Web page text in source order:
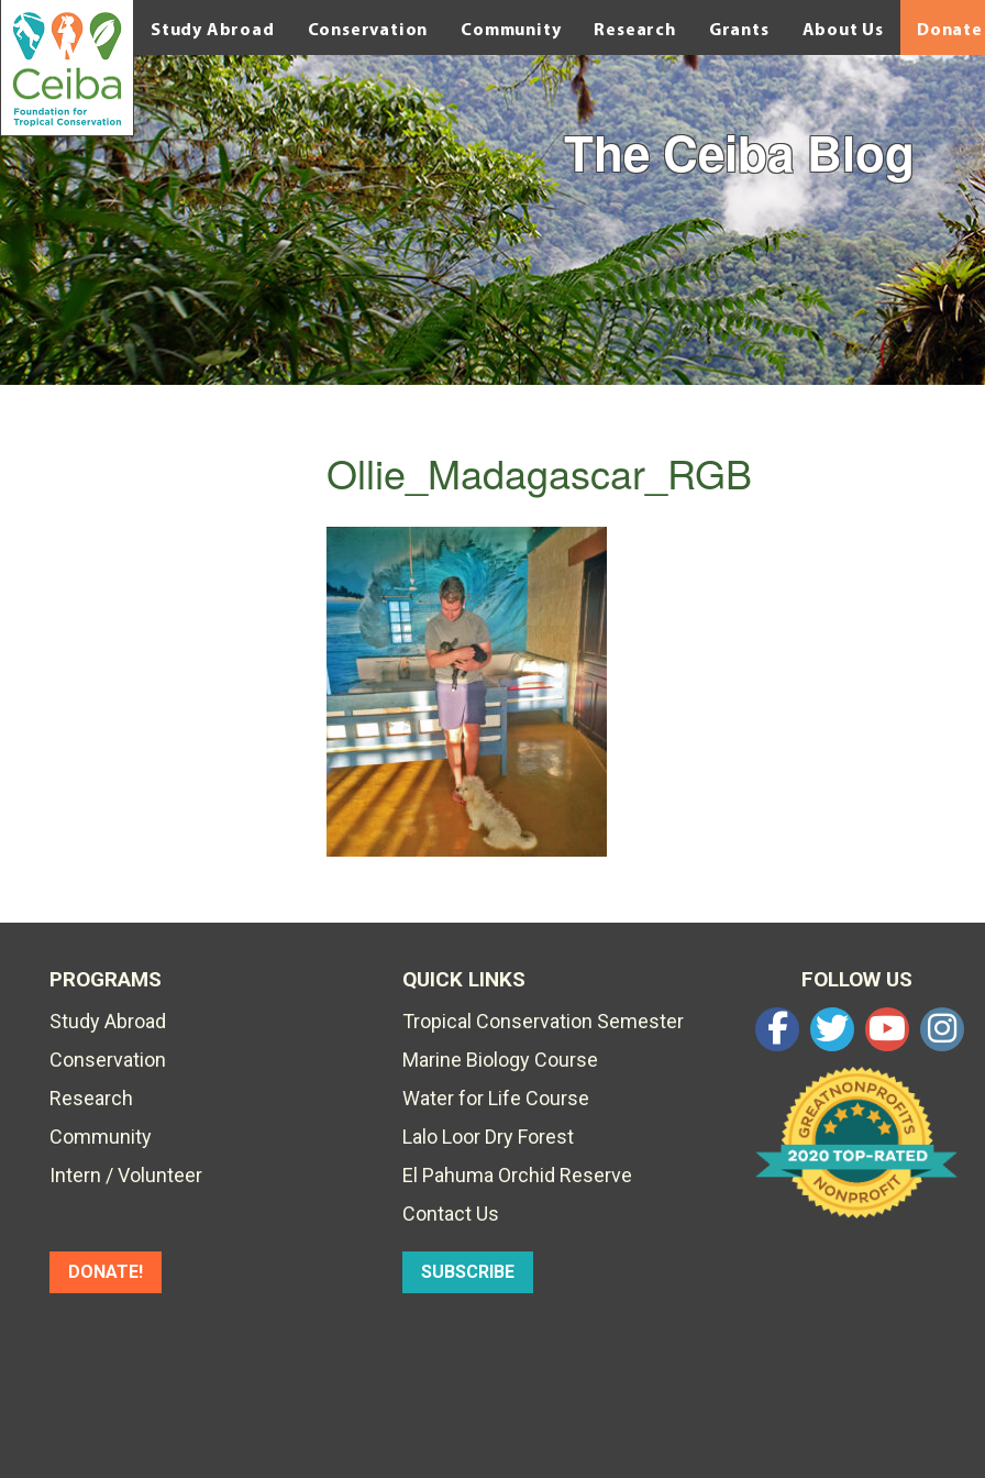
Study Abroad Conservation Community Research Grants About Us Donate
The Ceiba Blog
Ollie_Madagascar_RGB
PROGRAMS
Study Abroad
Conservation
Research
Community
Intern / Volunteer
DONATE!
QUICK LINKS
Tropical Conservation Semester
Marine Biology Course
Water for Life Course
Lalo Loor Dry Forest
El Pahuma Orchid Reserve
Contact Us
SUBSCRIBE
FOLLOW US